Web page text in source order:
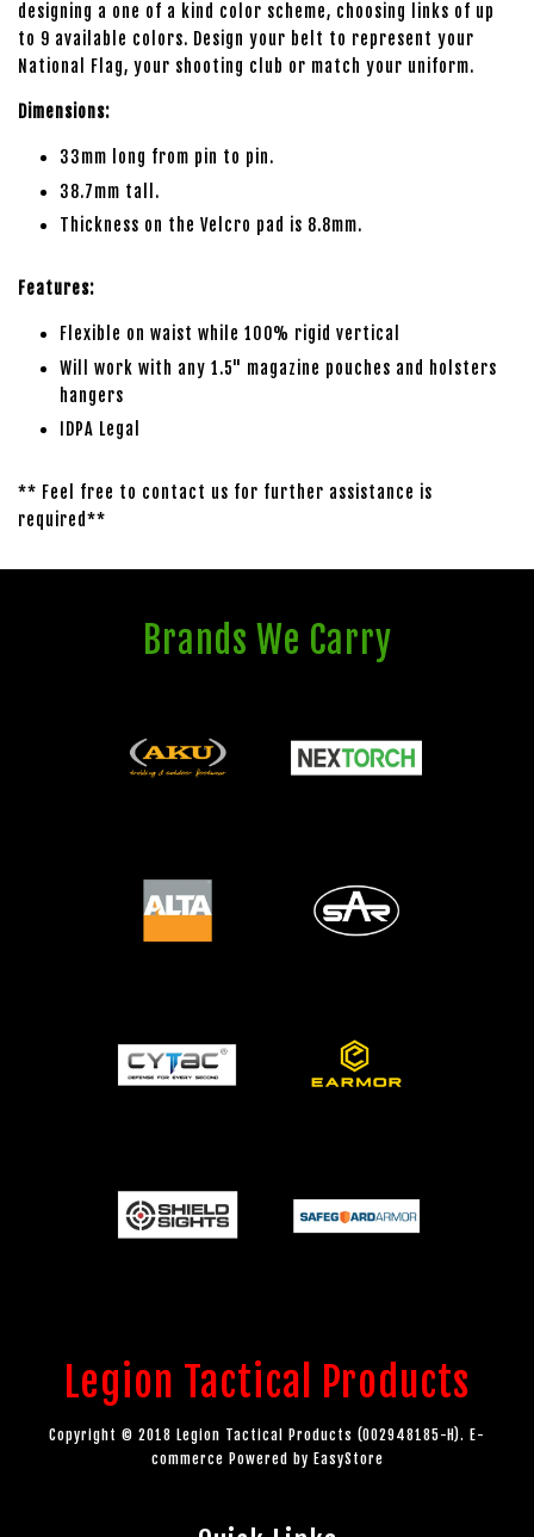
designing a one of a kind color scheme, choosing links of up
to 9 available colors. Design your belt to represent your
National Flag, your shooting club or match your uniform.
Dimensions:
33mm long from pin to pin.
38.7mm tall.
Thickness on the Velcro pad is 8.8mm.
Features:
Flexible on waist while 100% rigid vertical
Will work with any 1.5" magazine pouches and holsters
hangers
IDPA Legal
** Feel free to contact us for further assistance is
required**
Brands We Carry
Legion Tactical Products
Copyright © 2018 Legion Tactical Products (002948185-H). E-
commerce Powered by EasyStore